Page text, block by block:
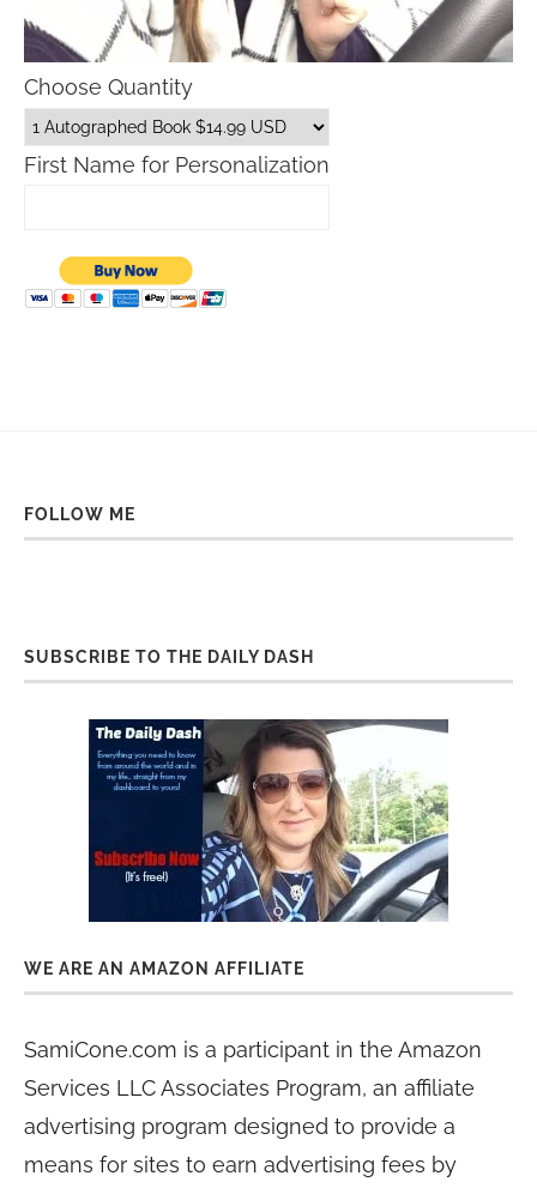
Choose Quantity
First Name for Personalization
FOLLOW ME
SUBSCRIBE TO THE DAILY DASH
WE ARE AN AMAZON AFFILIATE
SamiCone.com is a participant in the Amazon
Services LLC Associates Program, an affiliate
advertising program designed to provide a
means for sites to earn advertising fees by